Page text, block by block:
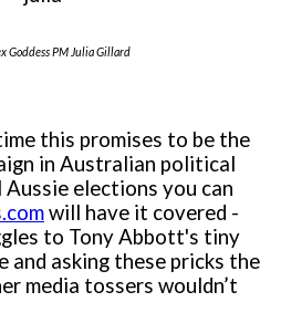
Goddess PM Julia Gillard
this promises to be the
in Australian political
elections you can
will have it covered -
to Tony Abbott's tiny
and asking these pricks the
media tossers wouldn’t